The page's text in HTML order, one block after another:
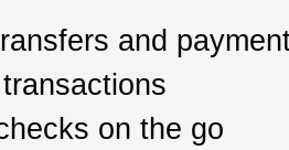
and
on the go